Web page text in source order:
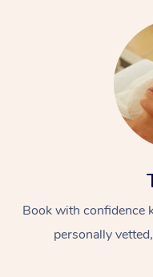
Book with confidence
personally